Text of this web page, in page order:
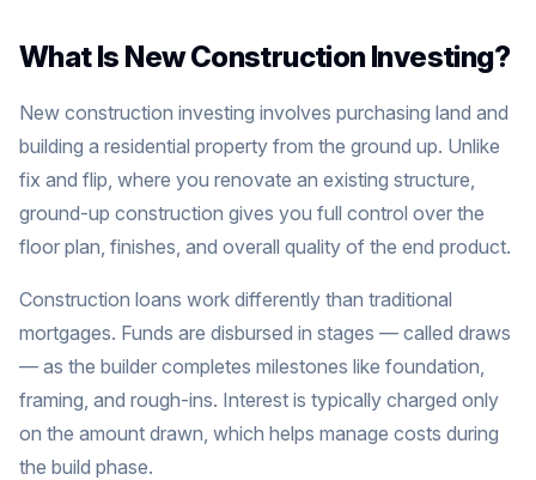
What Is New Construction Investing?
New construction investing involves purchasing land and
building a residential property from the ground up. Unlike
fix and flip, where you renovate an existing structure,
ground-up construction gives you full control over the
floor plan, finishes, and overall quality of the end product.
Construction loans work differently than traditional
mortgages. Funds are disbursed in stages — called draws
— as the builder completes milestones like foundation,
framing, and rough-ins. Interest is typically charged only
on the amount drawn, which helps manage costs during
the build phase.